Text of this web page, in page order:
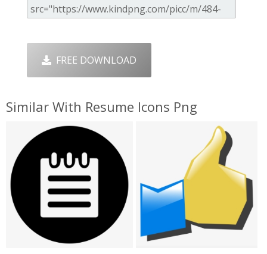
FREE DOWNLOAD
Similar With Resume Icons Png